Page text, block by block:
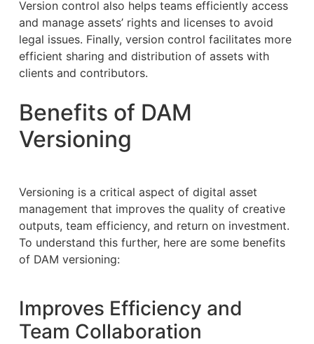
Version control also helps teams efficiently access
and manage assets’ rights and licenses to avoid
legal issues. Finally, version control facilitates more
efficient sharing and distribution of assets with
clients and contributors.
Benefits of DAM
Versioning
Versioning is a critical aspect of digital asset
management that improves the quality of creative
outputs, team efficiency, and return on investment.
To understand this further, here are some benefits
of DAM versioning:
Improves Efficiency and
Team Collaboration